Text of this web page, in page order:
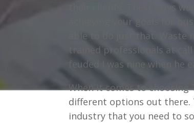
their clients. These guys
achieving your goals for
able to do just that. Waste
trained professionals at
feuded I was nine when he
When it comes to choosing
different options out there.
industry that you need to